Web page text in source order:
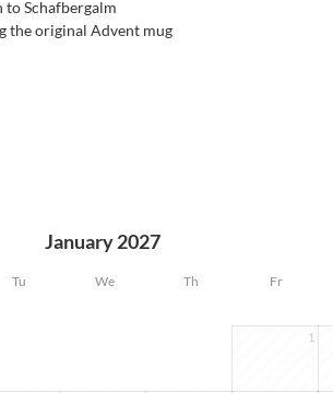
to Schafbergalm
the original Advent mug
Tu We Th Fr
January 2027
1